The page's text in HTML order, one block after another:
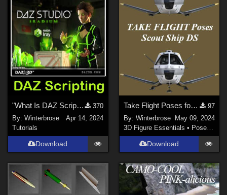
"What Is DAZ Scripting", A Brief Video Overview for Daz Studio Users
370
By:Winterbrose
Apr 14, 2024
Tutorials
Download
Take Flight Poses for Scout Ship in Daz Studio
97
By: Winterbrose
May 09, 2024
3D Figure Essentials • Poses and Expressions
Download